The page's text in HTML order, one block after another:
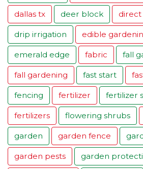
dallas tx deer block direct
drip irrigation edible
emerald edge fabric fall
fall gardening fast start
fencing fertilizer fertilizer
fertilizers flowering shrubs
garden garden fence
garden pests garden